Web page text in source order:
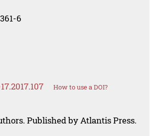
6
How to use a DOI?
Published by Atlantis Press.